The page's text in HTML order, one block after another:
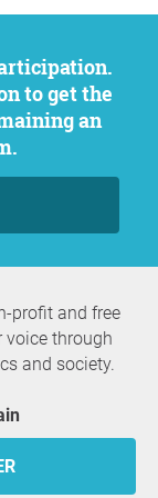
to get the
an
profit and free
voice through
and society.